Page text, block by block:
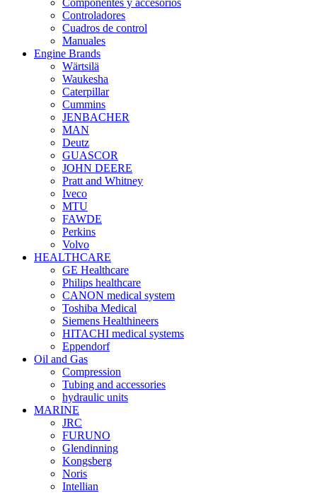
Componentes y accesorios
Controladores
Cuadros de control
Manuales
Engine Brands
Wärtsilä
Waukesha
Caterpillar
Cummins
JENBACHER
MAN
Deutz
GUASCOR
JOHN DEERE
Pratt and Whitney
Iveco
MTU
FAWDE
Perkins
Volvo
HEALTHCARE
GE Healthcare
Philips healthcare
CANON medical system
Toshiba Medical
Siemens Healthineers
HITACHI medical systems
Eppendorf
Oil and Gas
Compression
Tubing and accessories
hydraulic units
MARINE
JRC
FURUNO
Glendinning
Kongsberg
Noris
Intellian